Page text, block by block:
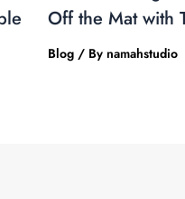
Off the Mat with
Blog/ By namahstudio